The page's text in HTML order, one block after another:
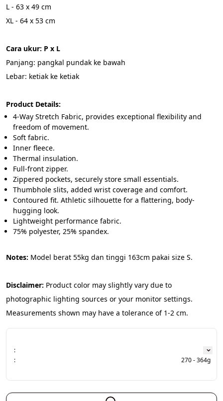
L - 63 x 49 cm
XL - 64 x 53 cm
Cara ukur: P x L
Panjang: pangkal pundak ke bawah
Lebar: ketiak ke ketiak
Product Details:
4-Way Stretch Fabric, provides exceptional flexibility and
freedom of movement.
Soft fabric.
Inner fleece.
Thermal insulation.
Full-front zipper.
Zippered pockets, securely store small essentials.
Thumbhole slits, added wrist coverage and comfort.
Contoured fit. Athletic silhouette for a flattering, body-
hugging look.
Lightweight performance fabric.
75% polyester, 25% spandex.
Notes: Model berat 55kg dan tinggi 163cm pakai size S.
Disclaimer: Product color may slightly vary due to
photographic lighting sources or your monitor settings.
Measurements shown may have a tolerance of 1-2 cm.
:
:
270 - 364g